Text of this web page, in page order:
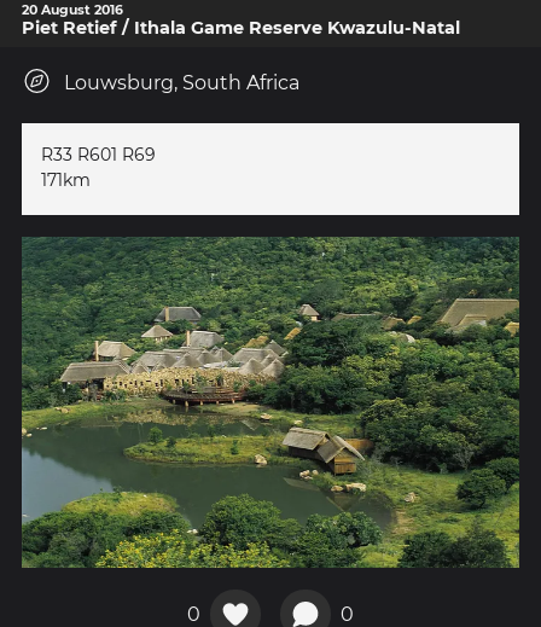
20 August 2016
Piet Retief / Ithala Game Reserve Kwazulu-Natal
Louwsburg, South Africa
R33 R601 R69
171km
0 0